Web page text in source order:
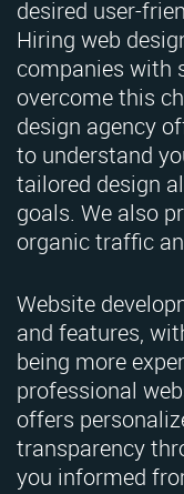
desired user-
Hiring web
companies with
overcome this
design agency
to understand
tailored design
goals. We also
organic traffic
Website
and features,
being more
professional
offers
transparency
you informed